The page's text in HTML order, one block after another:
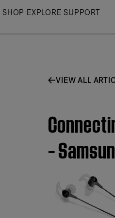
Skip
SHOP EXPLORE SUPPORT
VIEW ALL
–